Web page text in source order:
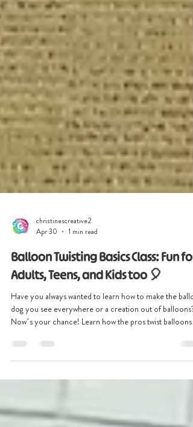
christinescreative2
Apr 30
1 min read
Balloon Twisting Basics Class: Fun for
Adults, Teens, and Kids too 🎈
Have you always wanted to learn how to make the
dog you see everywhere or a creation out of balloons?
Basics Class where creativity meets fun. This interactive
unique activity, creative outlet, or even a new hobby.
experience? No problem! We provide all supplies, so